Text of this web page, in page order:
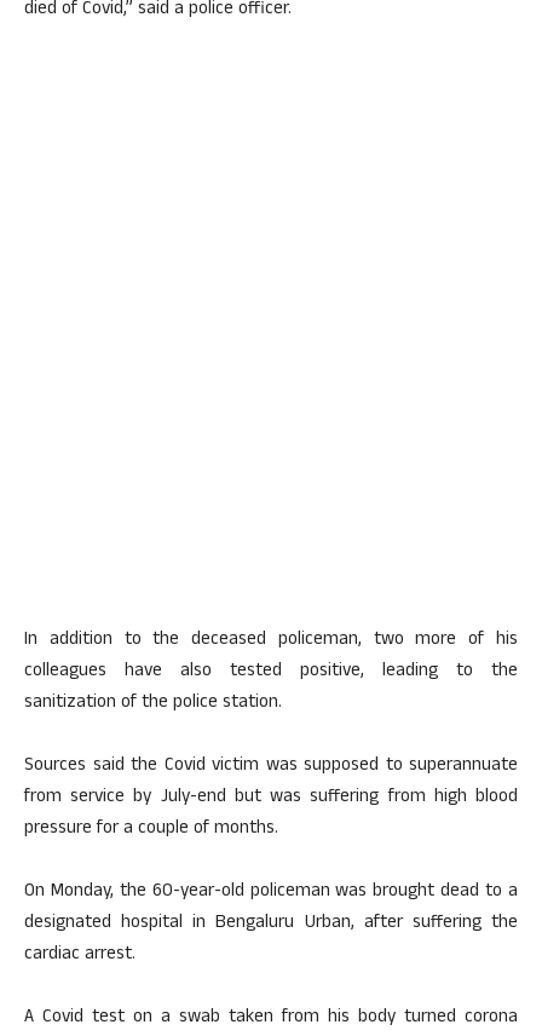
died of Covid,” said a police officer.
In addition to the deceased policeman, two more of his
colleagues have also tested positive, leading to the
sanitization of the police station.
Sources said the Covid victim was supposed to superannuate
from service by July-end but was suffering from high blood
pressure for a couple of months.
On Monday, the 60-year-old policeman was brought dead to a
designated hospital in Bengaluru Urban, after suffering the
cardiac arrest.
A Covid test on a swab taken from his body turned corona